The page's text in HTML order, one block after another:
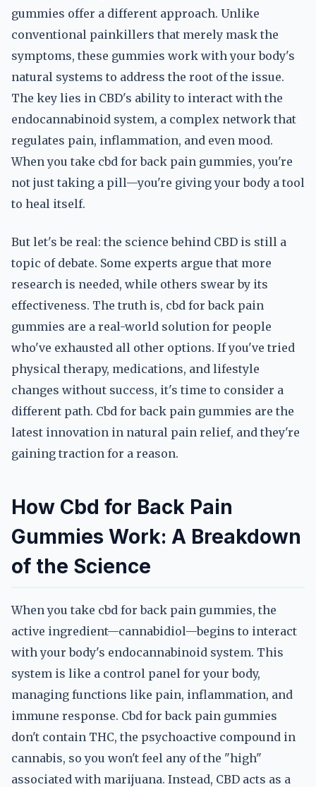
gummies offer a different approach. Unlike
conventional painkillers that merely mask the
symptoms, these gummies work with your body's
natural systems to address the root of the issue.
The key lies in CBD's ability to interact with the
endocannabinoid system, a complex network that
regulates pain, inflammation, and even mood.
When you take cbd for back pain gummies, you're
not just taking a pill—you're giving your body a tool
to heal itself.
But let's be real: the science behind CBD is still a
topic of debate. Some experts argue that more
research is needed, while others swear by its
effectiveness. The truth is, cbd for back pain
gummies are a real-world solution for people
who've exhausted all other options. If you've tried
physical therapy, medications, and lifestyle
changes without success, it's time to consider a
different path. Cbd for back pain gummies are the
latest innovation in natural pain relief, and they're
gaining traction for a reason.
How Cbd for Back Pain
Gummies Work: A Breakdown
of the Science
When you take cbd for back pain gummies, the
active ingredient—cannabidiol—begins to interact
with your body's endocannabinoid system. This
system is like a control panel for your body,
managing functions like pain, inflammation, and
immune response. Cbd for back pain gummies
don't contain THC, the psychoactive compound in
cannabis, so you won't feel any of the "high"
associated with marijuana. Instead, CBD acts as a